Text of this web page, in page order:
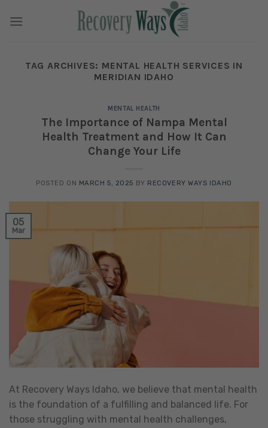
TAG ARCHIVES: MENTAL HEALTH SERVICES IN
MERIDIAN IDAHO
MENTAL HEALTH
The Importance of Nampa Mental
Health Treatment and How It Can
Change Your Life
POSTED ON MARCH 5, 2025 BY RECOVERY WAYS IDAHO
05
Mar
At Recovery Ways Idaho, we believe that mental health
is the foundation of a fulfilling and balanced life. For
those struggling with mental health challenges,